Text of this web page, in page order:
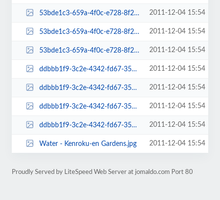
53bde1c3-659a-4f0c-e728-8f2ca99c8c78-mini-admin-thumb.jpg 2011-12-04 15:54
53bde1c3-659a-4f0c-e728-8f2ca99c8c78-thumb.jpg 2011-12-04 15:54
53bde1c3-659a-4f0c-e728-8f2ca99c8c78.jpg 2011-12-04 15:54
ddbbb1f9-3c2e-4342-fd67-35827d3981ed-admin-thumb.jpg 2011-12-04 15:54
ddbbb1f9-3c2e-4342-fd67-35827d3981ed-mini-admin-thumb.jpg 2011-12-04 15:54
ddbbb1f9-3c2e-4342-fd67-35827d3981ed-thumb.jpg 2011-12-04 15:54
ddbbb1f9-3c2e-4342-fd67-35827d3981ed.jpg 2011-12-04 15:54
Water - Kenroku-en Gardens.jpg 2011-12-04 15:54
Proudly Served by LiteSpeed Web Server at jomaldo.com Port 80